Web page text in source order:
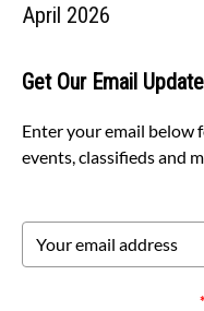
April 2026
Get Our Email
Enter your email below
events, classifieds and
*